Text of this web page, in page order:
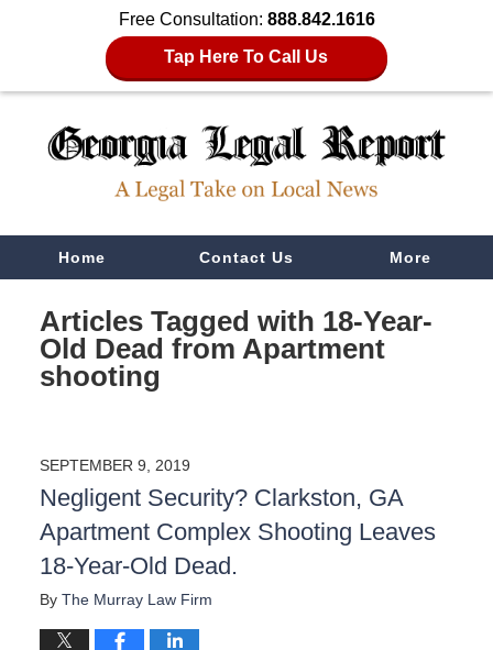
Free Consultation: 888.842.1616
Tap Here To Call Us
NavigationHome Contact Us More
Articles Tagged with 18-Year-
Old Dead from Apartment
shooting
SEPTEMBER 9, 2019
Negligent Security? Clarkston, GA
Apartment Complex Shooting Leaves
18-Year-Old Dead.
By The Murray Law Firm